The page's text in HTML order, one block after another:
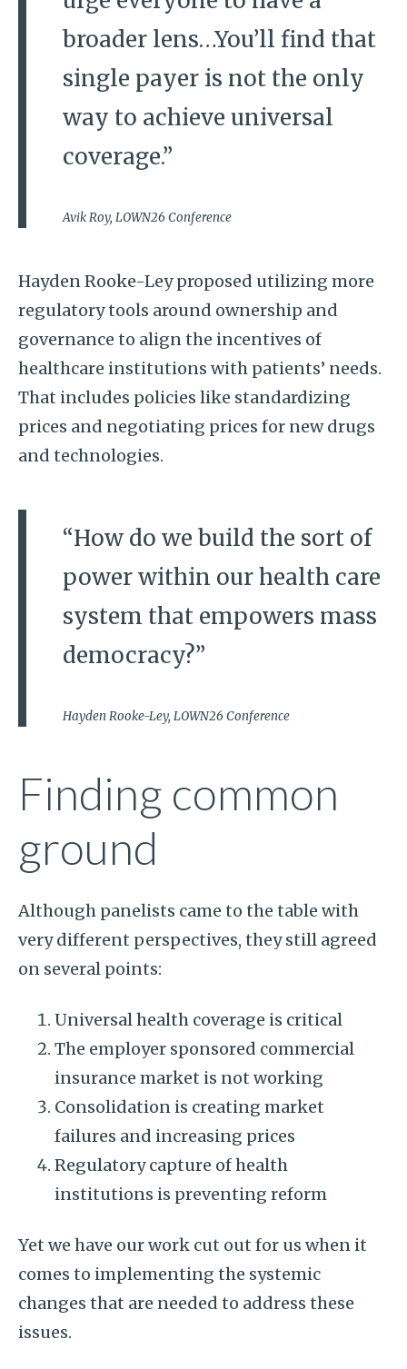
broader lens…You’ll find that
single payer is not the only
way to achieve universal
coverage.”
Avik Roy, LOWN26 Conference
Hayden Rooke-Ley proposed utilizing more
regulatory tools around ownership and
governance to align the incentives of
healthcare institutions with patients’ needs.
That includes policies like standardizing
prices and negotiating prices for new drugs
and technologies.
“How do we build the sort of
power within our health care
system that empowers mass
democracy?”
Hayden Rooke-Ley, LOWN26 Conference
Finding common
ground
Although panelists came to the table with
very different perspectives, they still agreed
on several points:
Universal health coverage is critical
The employer sponsored commercial
insurance market is not working
Consolidation is creating market
failures and increasing prices
Regulatory capture of health
institutions is preventing reform
Yet we have our work cut out for us when it
comes to implementing the systemic
changes that are needed to address these
issues.